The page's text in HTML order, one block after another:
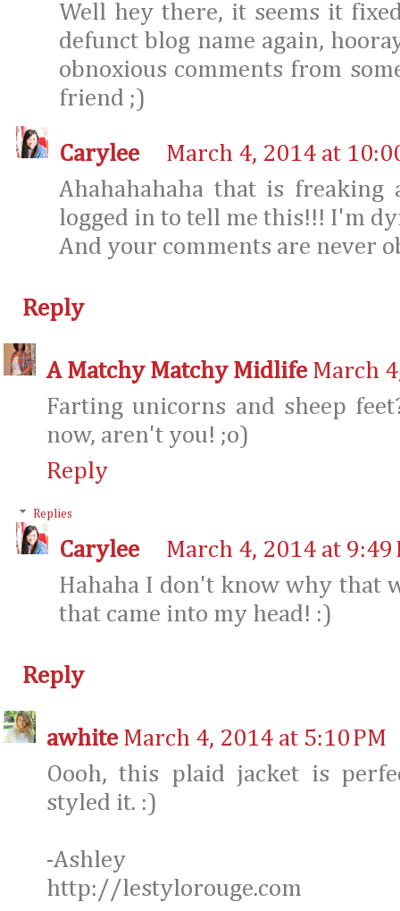
Well hey there, it seems it
defunct blog name again,
obnoxious comments from
friend ;)
Carylee
March 4, 2014 at
Ahahahahaha that is freaking
logged in to tell me this!!! I'm
And your comments are never
Reply
A Matchy Matchy Midlife March
Farting unicorns and sheep
now, aren't you! ;o)
Reply
Replies
Carylee
March 4, 2014 at 9:49
Hahaha I don't know why that
that came into my head! :)
Reply
awhite March 4, 2014 at 5:10 PM
Oooh, this plaid jacket is
styled it. :)
-Ashley
http://lestylorouge.com